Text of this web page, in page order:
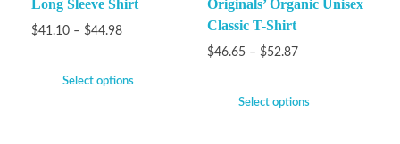
Long Sleeve Shirt
$41.10 – $44.98
Select options
Originals’ Organic Unisex
Classic T-Shirt
$46.65 – $52.87
Select options